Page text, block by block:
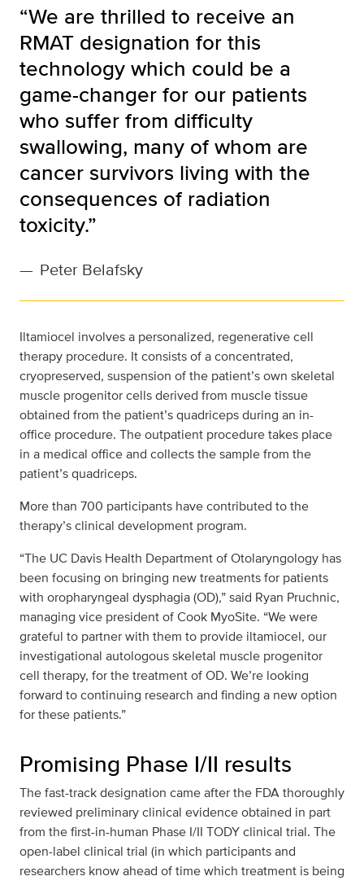
“We are thrilled to receive an
RMAT designation for this
technology which could be a
game-changer for our patients
who suffer from difficulty
swallowing, many of whom are
cancer survivors living with the
consequences of radiation
toxicity.”
— Peter Belafsky
Iltamiocel involves a personalized, regenerative cell
therapy procedure. It consists of a concentrated,
cryopreserved, suspension of the patient’s own skeletal
muscle progenitor cells derived from muscle tissue
obtained from the patient’s quadriceps during an in-
office procedure. The outpatient procedure takes place
in a medical office and collects the sample from the
patient’s quadriceps.
More than 700 participants have contributed to the
therapy’s clinical development program.
“The UC Davis Health Department of Otolaryngology has
been focusing on bringing new treatments for patients
with oropharyngeal dysphagia (OD),” said Ryan Pruchnic,
managing vice president of Cook MyoSite. “We were
grateful to partner with them to provide iltamiocel, our
investigational autologous skeletal muscle progenitor
cell therapy, for the treatment of OD. We’re looking
forward to continuing research and finding a new option
for these patients.”
Promising Phase I/II results
The fast-track designation came after the FDA thoroughly
reviewed preliminary clinical evidence obtained in part
from the first-in-human Phase I/II TODY clinical trial. The
open-label clinical trial (in which participants and
researchers know ahead of time which treatment is being